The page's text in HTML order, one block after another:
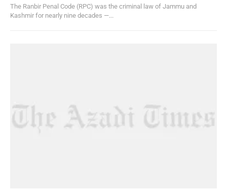
The Ranbir Penal Code (RPC) was the criminal law of Jammu and
Kashmir for nearly nine decades —...